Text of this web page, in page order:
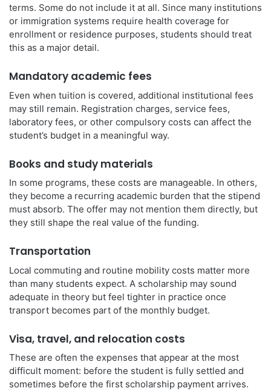
terms. Some do not include it at all. Since many institutions
or immigration systems require health coverage for
enrollment or residence purposes, students should treat
this as a major detail.
Mandatory academic fees
Even when tuition is covered, additional institutional fees
may still remain. Registration charges, service fees,
laboratory fees, or other compulsory costs can affect the
student’s budget in a meaningful way.
Books and study materials
In some programs, these costs are manageable. In others,
they become a recurring academic burden that the stipend
must absorb. The offer may not mention them directly, but
they still shape the real value of the funding.
Transportation
Local commuting and routine mobility costs matter more
than many students expect. A scholarship may sound
adequate in theory but feel tighter in practice once
transport becomes part of the monthly budget.
Visa, travel, and relocation costs
These are often the expenses that appear at the most
difficult moment: before the student is fully settled and
sometimes before the first scholarship payment arrives.